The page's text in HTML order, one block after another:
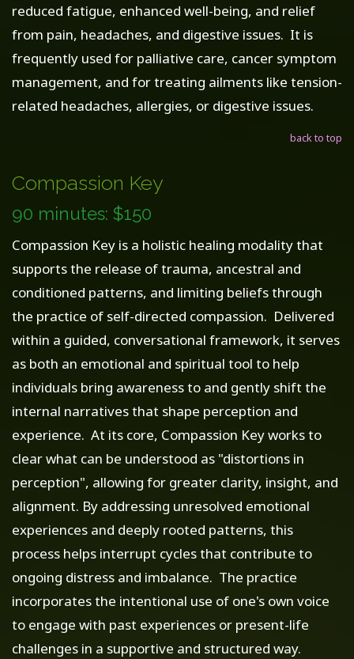
reduced fatigue, enhanced well-being, and relief
from pain, headaches, and digestive issues. It is
frequently used for palliative care, cancer symptom
management, and for treating ailments like tension-
related headaches, allergies, or digestive issues.
back to top
Compassion Key
90 minutes: $150
Compassion Key is a holistic healing modality that
supports the release of trauma, ancestral and
conditioned patterns, and limiting beliefs through
the practice of self-directed compassion. Delivered
within a guided, conversational framework, it serves
as both an emotional and spiritual tool to help
individuals bring awareness to and gently shift the
internal narratives that shape perception and
experience. At its core, Compassion Key works to
clear what can be understood as "distortions in
perception", allowing for greater clarity, insight, and
alignment. By addressing unresolved emotional
experiences and deeply rooted patterns, this
process helps interrupt cycles that contribute to
ongoing distress and imbalance. The practice
incorporates the intentional use of one's own voice
to engage with past experiences or present-life
challenges in a supportive and structured way.